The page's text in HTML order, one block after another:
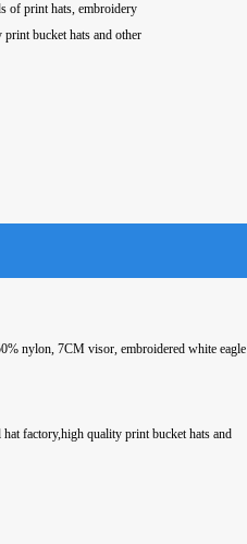
of print hats, embroidery
bucket hats and other
nylon, 7CM visor, embroidered white eagle
factory,high quality print bucket hats and